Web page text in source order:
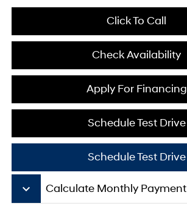
Click To Call
Check Availability
Schedule Test Drive
Apply For Financing
Schedule Test Drive
keyboard_arrow_down Calculate Monthly Payment